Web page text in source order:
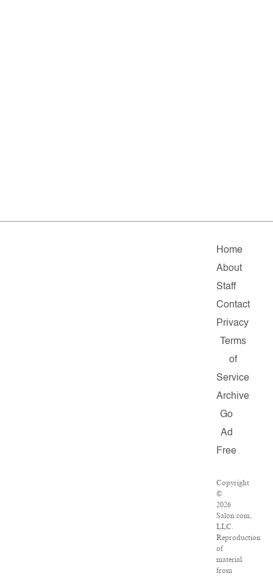
Home
About
Staff
Contact
Privacy
Terms
of
Service
Archive
Go
Ad
Free
Copyright
©
2026
Salon.com,
LLC.
Reproduction
of
material
from